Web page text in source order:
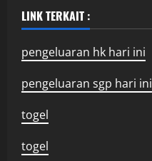
LINK TERKAIT :
pengeluaran hk hari ini
pengeluaran sgp hari ini
togel
togel